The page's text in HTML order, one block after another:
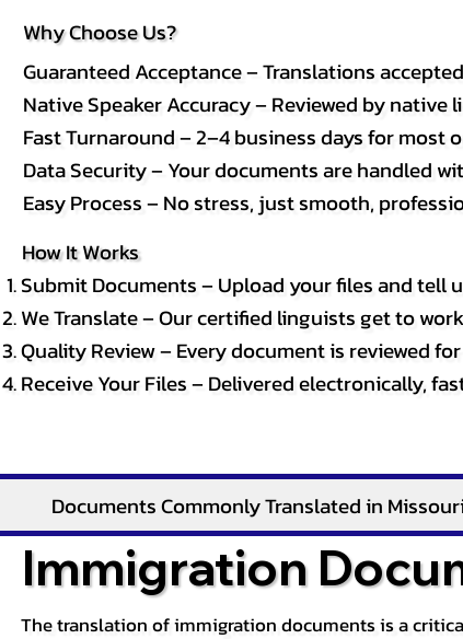
Why Choose Us?
Guaranteed Acceptance – Translations
Native Speaker Accuracy – Reviewed by
Fast Turnaround – 2–4 business days for most
Data Security – Your documents are handled
Easy Process – No stress, just smooth,
How It Works
Submit Documents – Upload your files and tell
We Translate – Our certified linguists get to
Quality Review – Every document is reviewed
Receive Your Files – Delivered electronically,
Documents Commonly Translated in
Immigration
The translation of immigration documents is a